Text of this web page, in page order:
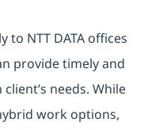
to NTT DATA offices
provide timely and
needs. While
work options,